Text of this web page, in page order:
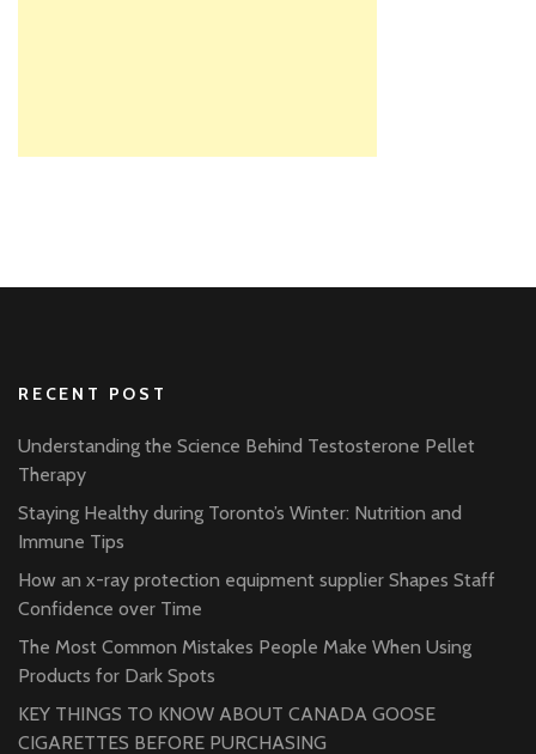
RECENT POST
Understanding the Science Behind Testosterone Pellet
Therapy
Staying Healthy during Toronto’s Winter: Nutrition and
Immune Tips
How an x-ray protection equipment supplier Shapes Staff
Confidence over Time
The Most Common Mistakes People Make When Using
Products for Dark Spots
KEY THINGS TO KNOW ABOUT CANADA GOOSE
CIGARETTES BEFORE PURCHASING